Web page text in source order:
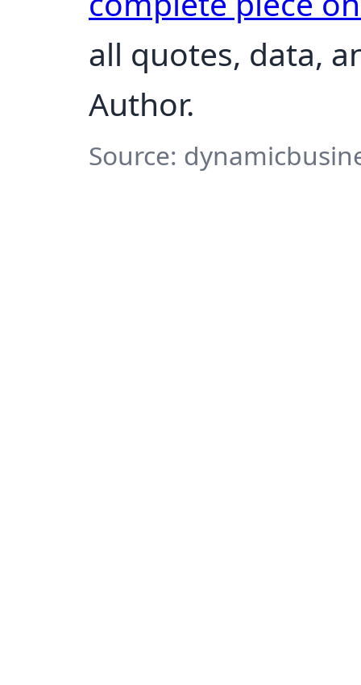
all quotes, data,
Author.
Source: